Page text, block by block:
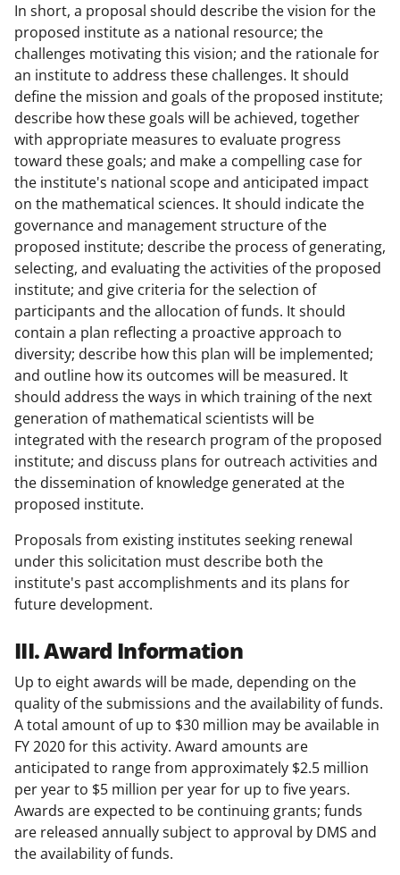
In short, a proposal should describe the vision for the
proposed institute as a national resource; the
challenges motivating this vision; and the rationale for
an institute to address these challenges. It should
define the mission and goals of the proposed institute;
describe how these goals will be achieved, together
with appropriate measures to evaluate progress
toward these goals; and make a compelling case for
the institute's national scope and anticipated impact
on the mathematical sciences. It should indicate the
governance and management structure of the
proposed institute; describe the process of generating,
selecting, and evaluating the activities of the proposed
institute; and give criteria for the selection of
participants and the allocation of funds. It should
contain a plan reflecting a proactive approach to
diversity; describe how this plan will be implemented;
and outline how its outcomes will be measured. It
should address the ways in which training of the next
generation of mathematical scientists will be
integrated with the research program of the proposed
institute; and discuss plans for outreach activities and
the dissemination of knowledge generated at the
proposed institute.
Proposals from existing institutes seeking renewal
under this solicitation must describe both the
institute's past accomplishments and its plans for
future development.
III. Award Information
Up to eight awards will be made, depending on the
quality of the submissions and the availability of funds.
A total amount of up to $30 million may be available in
FY 2020 for this activity. Award amounts are
anticipated to range from approximately $2.5 million
per year to $5 million per year for up to five years.
Awards are expected to be continuing grants; funds
are released annually subject to approval by DMS and
the availability of funds.